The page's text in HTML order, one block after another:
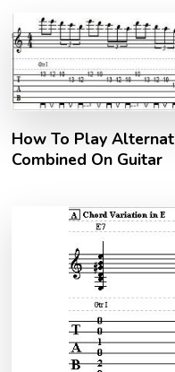
How To Play
Combined On Guitar